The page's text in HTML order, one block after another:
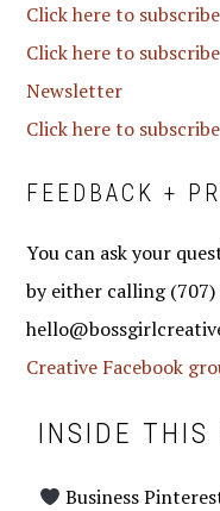
Click here to
Click here to
Newsletter
Click here to
FEEDBACK +
You can ask your
by either calling (707)
Creative Facebook
INSIDE THIS
Business